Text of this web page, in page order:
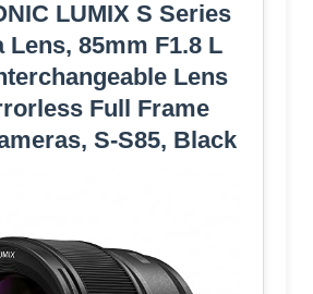
LUMIX S Series
Lens, 85mm F1.8 L
Lens
Full Frame
S-S85, Black